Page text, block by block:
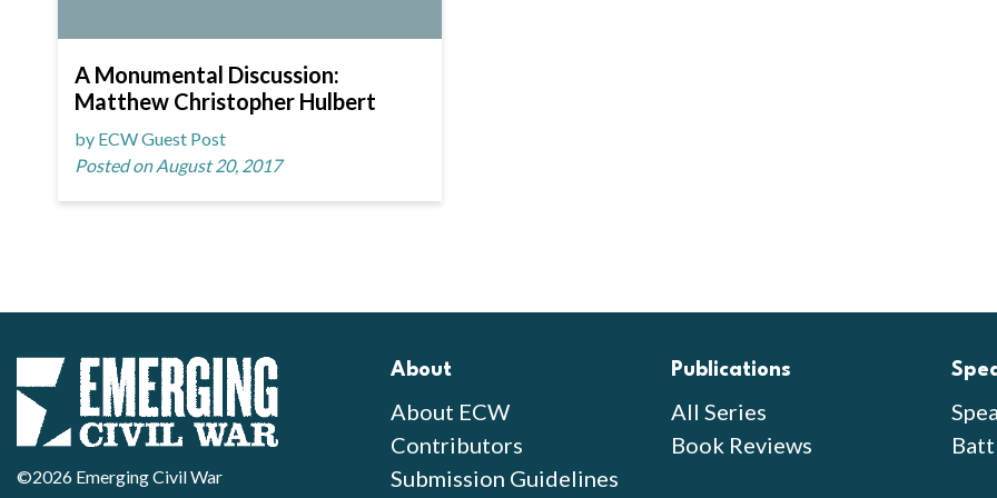
A Monumental Discussion:
Matthew Christopher Hulbert
by ECW Guest Post
Posted on August 20, 2017
©2026 Emerging Civil War
About
About ECW
Contributors
Submission Guidelines
Publications
All Series
Book Reviews